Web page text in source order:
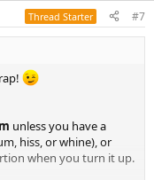
Thread Starter #7
unless you have a
hiss, or whine), or
when you turn it up.